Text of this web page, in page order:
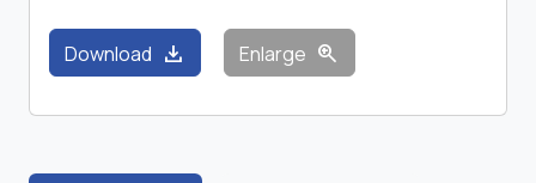
Download download Enlarge zoom_in